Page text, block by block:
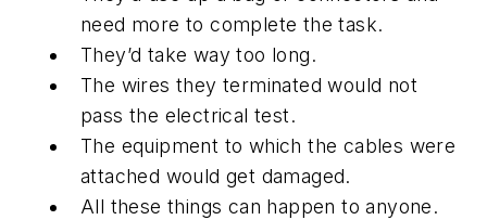
need more to complete the task.
They’d take way too long.
The wires they terminated would not
pass the electrical test.
The equipment to which the cables were
attached would get damaged.
All these things can happen to anyone.